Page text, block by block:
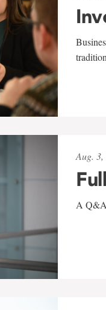
Aug. 3,
A Q&A